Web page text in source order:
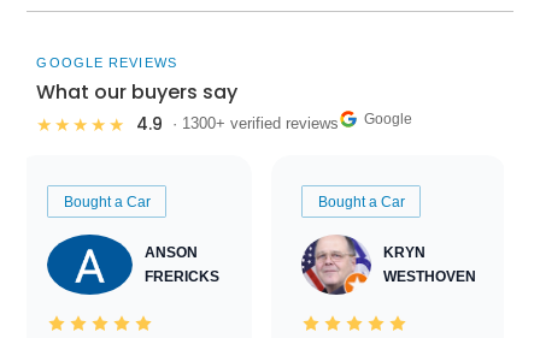
GOOGLE REVIEWS
What our buyers say
★★★★★ 4.9 · 1300+ verified reviews Google
Bought a Car
ANSON
FRERICKS
Bought a Car
KRYN
WESTHOVEN